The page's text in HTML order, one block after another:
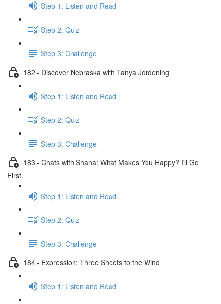
Step 1: Listen and Read
Step 2: Quiz
Step 3: Challenge
182 - Discover Nebraska with Tanya Jordening
Step 1: Listen and Read
Step 2: Quiz
Step 3: Challenge
183 - Chats with Shana: What Makes You Happy? I'll Go
First.
Step 1: Listen and Read
Step 2: Quiz
Step 3: Challenge
184 - Expression: Three Sheets to the Wind
Step 1: Listen and Read